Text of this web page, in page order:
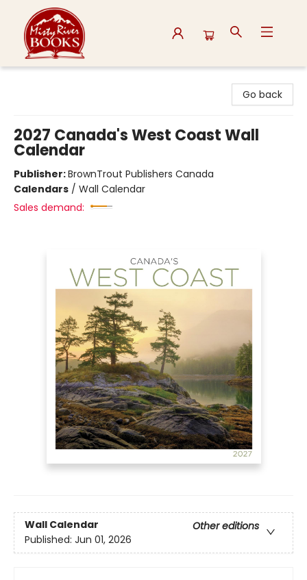
Go back
2027 Canada's West Coast Wall
Calendar
Publisher:BrownTrout Publishers Canada
Calendars / Wall Calendar
Sales demand:
Wall Calendar
Other editions
Published: Jun 01, 2026